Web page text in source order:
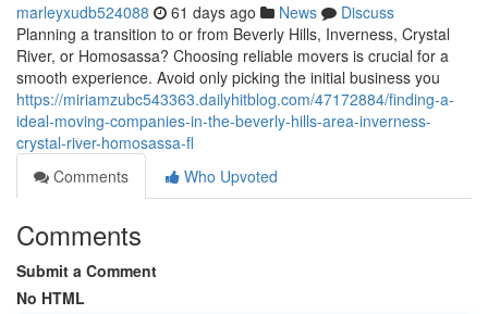
marleyxudb524088 61 days ago News
Discuss
Planning a transition to or from Beverly Hills, Inverness, Crystal
River, or Homosassa? Choosing reliable movers is crucial for a
smooth experience. Avoid only picking the initial business you
https://miriamzubc543363.dailyhitblog.com/47172884/finding-a-
ideal-moving-companies-in-the-beverly-hills-area-inverness-
crystal-river-homosassa-fl
Comments
Who Upvoted
Comments
Submit a Comment
No HTML